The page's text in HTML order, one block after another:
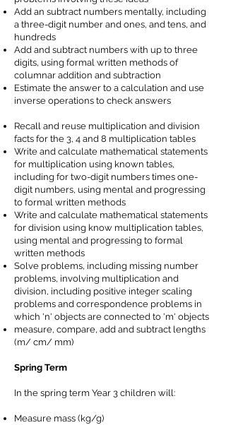
Add an subtract numbers mentally, including
a three-digit number and ones, and tens, and
hundreds
Add and subtract numbers with up to three
digits, using formal written methods of
columnar addition and subtraction
Estimate the answer to a calculation and use
inverse operations to check answers
Recall and reuse multiplication and division
facts for the 3, 4 and 8 multiplication tables
Write and calculate mathematical statements
for multiplication using known tables,
including for two-digit numbers times one-
digit numbers, using mental and progressing
to formal written methods
Write and calculate mathematical statements
for division using know multiplication tables,
using mental and progressing to formal
written methods
Solve problems, including missing number
problems, involving multiplication and
division, including positive integer scaling
problems and correspondence problems in
which 'n' objects are connected to 'm' objects
measure, compare, add and subtract lengths
(m/ cm/ mm)
Spring Term
In the spring term Year 3 children will:
Measure mass (kg/g)